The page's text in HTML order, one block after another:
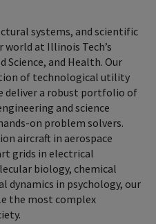
systems, and scientific
at Illinois Tech’s
Science, and Health. Our
of technological utility
deliver a robust portfolio of
and science
on problem solvers.
aircraft in aerospace
grids in electrical
biology, chemical
dynamics in psychology, our
the most complex